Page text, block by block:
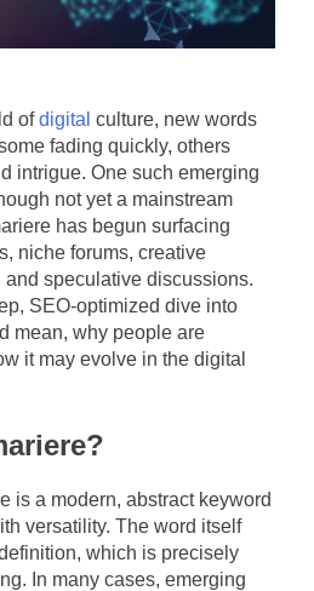
ofdigital culture, new words
fading quickly, others
intrigue. One such emerging
not yet a mainstream
has begun surfacing
niche forums, creative
and speculative discussions.
SEO-optimized dive into
mean, why people are
it may evolve in the digital
is a modern, abstract keyword
versatility. The word itself
which is precisely
In many cases, emerging